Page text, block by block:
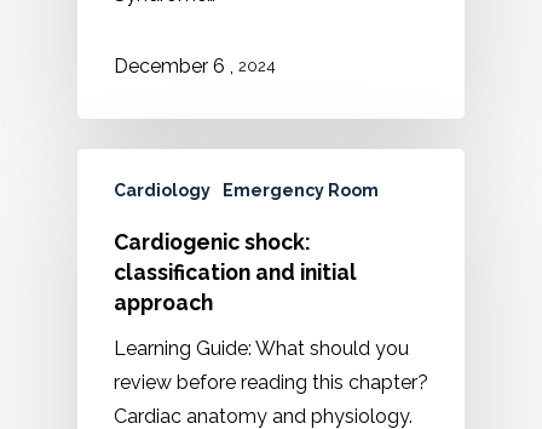
December 6 2024
Cardiology Emergency Room
Cardiogenic shock:
classification and initial
approach
Learning Guide: What should you
review before reading this chapter?
Cardiac anatomy and physiology.